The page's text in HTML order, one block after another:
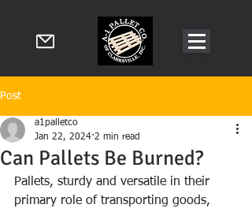
Post
Can Pallets Be Burned?
a1palletco
Jan 22, 2024 2 min read
Pallets, sturdy and versatile in their
primary role of transporting goods,